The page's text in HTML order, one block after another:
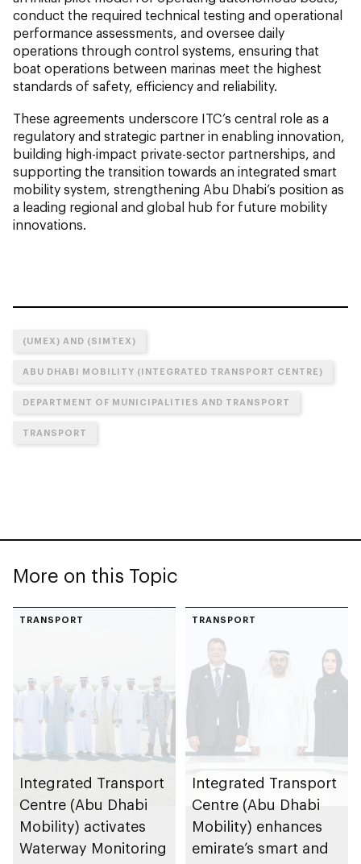
conduct the required technical testing and operational
performance assessments, and oversee daily
operations through control systems, ensuring that
boat operations between marinas meet the highest
standards of safety, efficiency and reliability.
These agreements underscore ITC’s central role as a
regulatory and strategic partner in enabling innovation,
building high-impact private-sector partnerships, and
supporting the transition towards an integrated smart
mobility system, strengthening Abu Dhabi’s position as
a leading regional and global hub for future mobility
innovations.
(UMEX) AND (SIMTEX)
ABU DHABI MOBILITY (INTEGRATED TRANSPORT CENTRE)
DEPARTMENT OF MUNICIPALITIES AND TRANSPORT
TRANSPORT
More on this Topic
TRANSPORT
Integrated Transport
Centre (Abu Dhabi
Mobility) activates
Waterway Monitoring
TRANSPORT
Integrated Transport
Centre (Abu Dhabi
Mobility) enhances
emirate’s smart and